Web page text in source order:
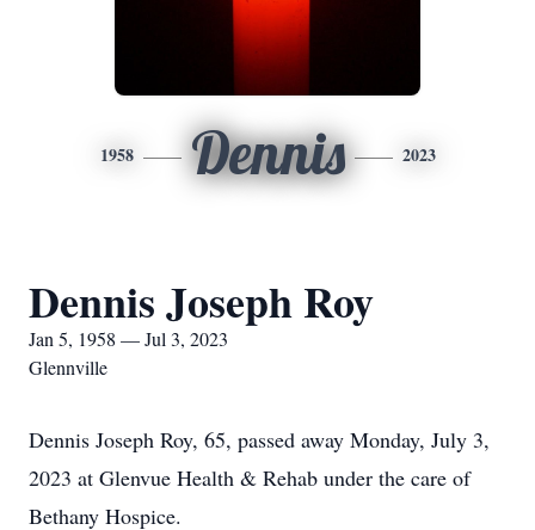
1958 Dennis 2023
Dennis Joseph Roy
Jan 5, 1958 — Jul 3, 2023
Glennville
Dennis Joseph Roy, 65, passed away Monday, July 3,
2023 at Glenvue Health & Rehab under the care of
Bethany Hospice.